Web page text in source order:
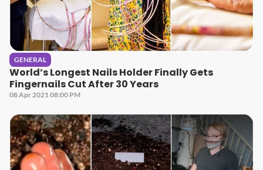
GENERAL
World’s Longest Nails Holder Finally Gets
Fingernails Cut After 30 Years
08 Apr 2021 08:00 PM